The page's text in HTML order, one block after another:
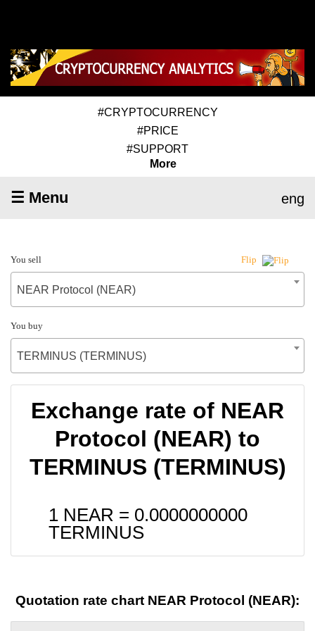
#CRYPTOCURRENCY
#PRICE
#SUPPORT
More
☰ Menu eng
You sell Flip
NEAR Protocol (NEAR)
You buy
TERMINUS (TERMINUS)
Exchange rate of NEAR
Protocol (NEAR) to
TERMINUS (TERMINUS)
1 NEAR = 0.0000000000
TERMINUS
Quotation rate chart NEAR Protocol (NEAR):